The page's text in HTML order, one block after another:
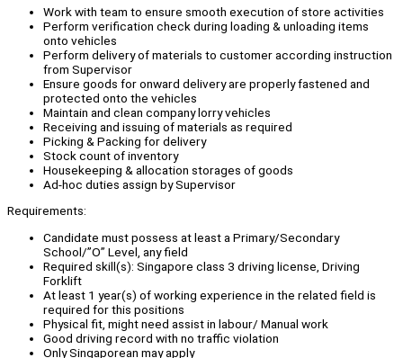
Work with team to ensure smooth execution of store activities
Perform verification check during loading & unloading items
onto vehicles
Perform delivery of materials to customer according instruction
from Supervisor
Ensure goods for onward delivery are properly fastened and
protected onto the vehicles
Maintain and clean company lorry vehicles
Receiving and issuing of materials as required
Picking & Packing for delivery
Stock count of inventory
Housekeeping & allocation storages of goods
Ad-hoc duties assign by Supervisor
Requirements:
Candidate must possess at least a Primary/Secondary
School/”O” Level, any field
Required skill(s): Singapore class 3 driving license, Driving
Forklift
At least 1 year(s) of working experience in the related field is
required for this positions
Physical fit, might need assist in labour/ Manual work
Good driving record with no traffic violation
Only Singaporean may apply